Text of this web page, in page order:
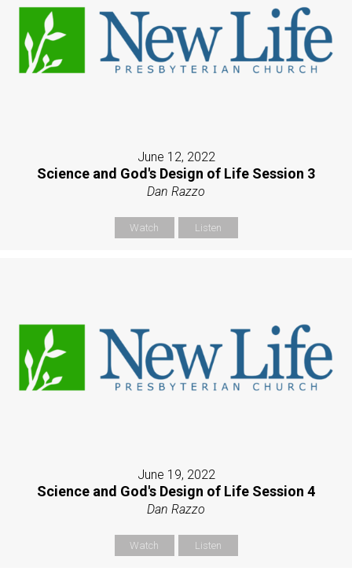
June 12, 2022
Science and God's Design of Life Session 3
Dan Razzo
Watch Listen
June 19, 2022
Science and God's Design of Life Session 4
Dan Razzo
Watch Listen